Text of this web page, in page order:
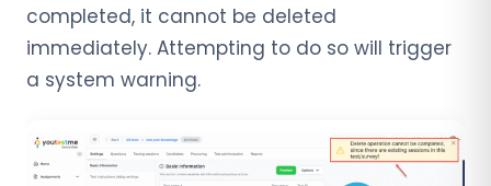
completed, it cannot be deleted
immediately. Attempting to do so will trigger
a system warning.